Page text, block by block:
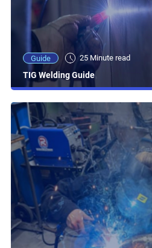
Guide 25 Minute read
TIG Welding Guide